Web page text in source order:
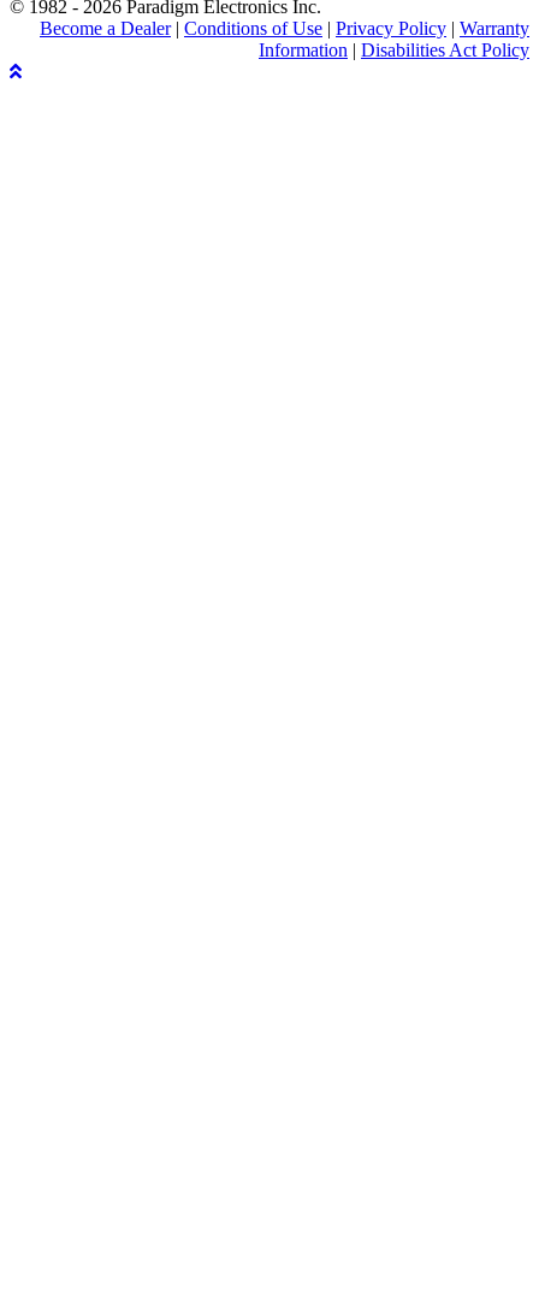
© 1982 - 2026 Paradigm Electronics Inc.
Become a Dealer| Conditions of Use | Privacy Policy | Warranty
Information | Disabilities Act Policy